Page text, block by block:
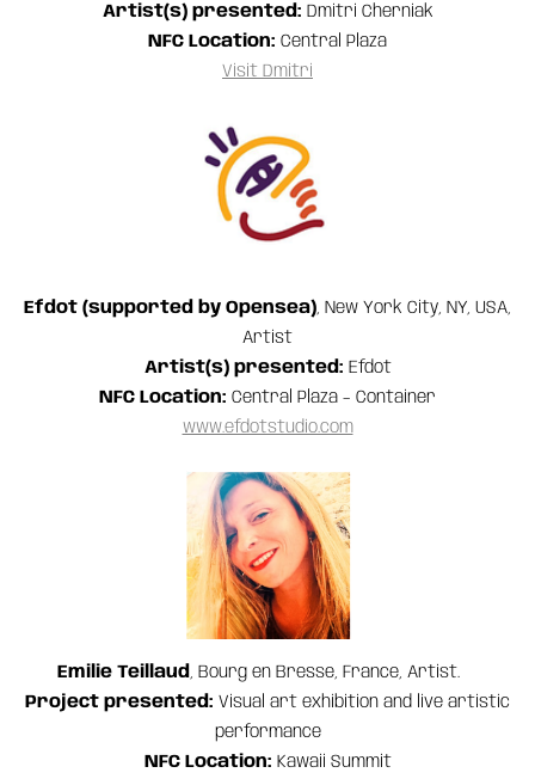
Artist(s) presented: Dmitri Cherniak
NFC Location: Central Plaza
Visit Dmitri
Efdot (supported by Opensea), New York City, NY, USA,
Artist
Artist(s) presented: Efdot
NFC Location: Central Plaza – Container
www.efdotstudio.com
Emilie Teillaud , Bourg en Bresse, France, Artist.
Project presented: Visual art exhibition and live artistic
performance
NFC Location: Kawaii Summit